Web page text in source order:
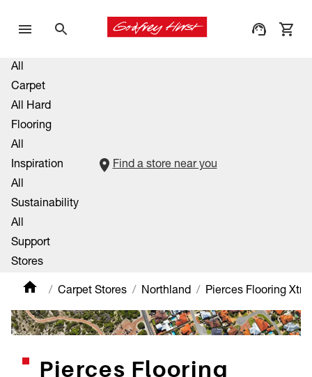
All
Carpet
All Hard
Flooring
All
Inspiration
All
Sustainability
All
Support
Stores
Find a store near you
Carpet Stores Northland Pierces Flooring Xtra
Pierces Flooring